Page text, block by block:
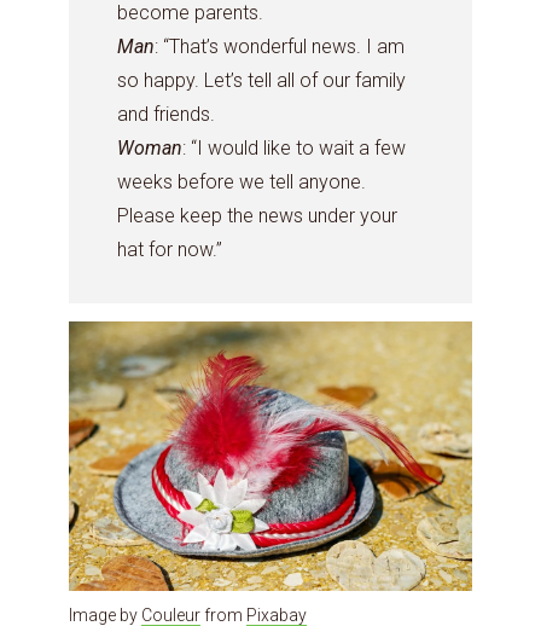
become parents.
Man: “That’s wonderful news. I am
so happy. Let’s tell all of our family
and friends.
Woman: “I would like to wait a few
weeks before we tell anyone.
Please keep the news under your
hat for now.”
Image by Couleur from Pixabay